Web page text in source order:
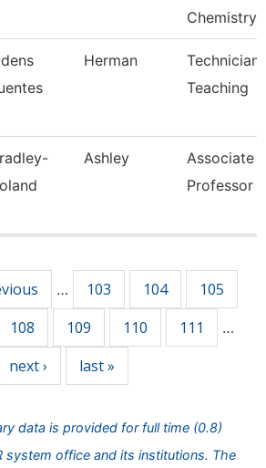
Chemistry
Herman
Technician,
Teaching
Ashley
Associate
Professor
… 103 104
105
108 109 110 111 …
next › last »
data is provided for full time (0.8)
system office and its institutions. The